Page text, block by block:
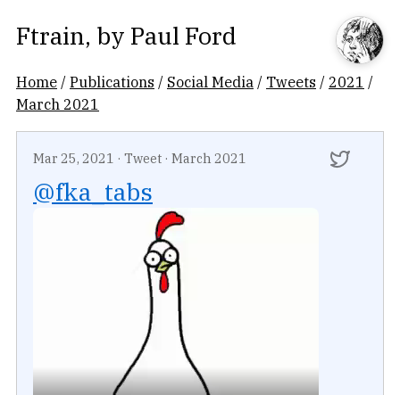
Ftrain, by Paul Ford
Home /Publications / Social Media / Tweets / 2021 /
March 2021
Mar 25, 2021 · Tweet · March 2021
@fka_tabs